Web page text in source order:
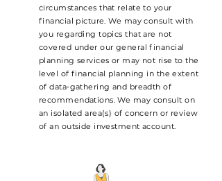
circumstances that relate to your
financial picture. We may consult with
you regarding topics that are not
covered under our general financial
planning services or may not rise to the
level of financial planning in the extent
of data‐gathering and breadth of
recommendations. We may consult on
an isolated area(s) of concern or review
of an outside investment account.